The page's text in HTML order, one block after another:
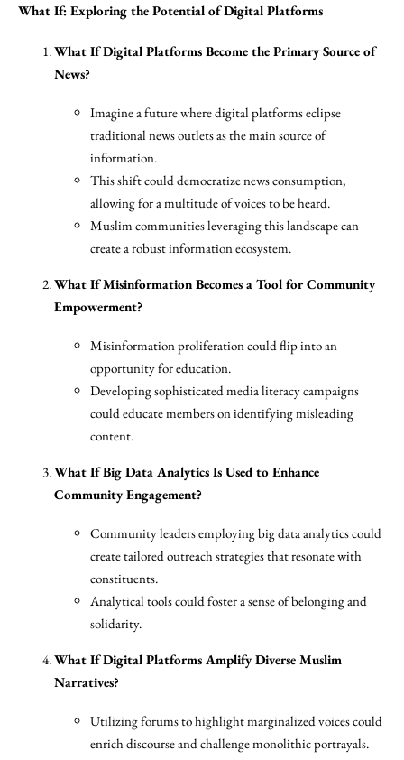
What If: Exploring the Potential of Digital Platforms
What If Digital Platforms Become the Primary Source of
News?
Imagine a future where digital platforms eclipse
traditional news outlets as the main source of
information.
This shift could democratize news consumption,
allowing for a multitude of voices to be heard.
Muslim communities leveraging this landscape can
create a robust information ecosystem.
What If Misinformation Becomes a Tool for Community
Empowerment?
Misinformation proliferation could flip into an
opportunity for education.
Developing sophisticated media literacy campaigns
could educate members on identifying misleading
content.
What If Big Data Analytics Is Used to Enhance
Community Engagement?
Community leaders employing big data analytics could
create tailored outreach strategies that resonate with
constituents.
Analytical tools could foster a sense of belonging and
solidarity.
What If Digital Platforms Amplify Diverse Muslim
Narratives?
Utilizing forums to highlight marginalized voices could
enrich discourse and challenge monolithic portrayals.